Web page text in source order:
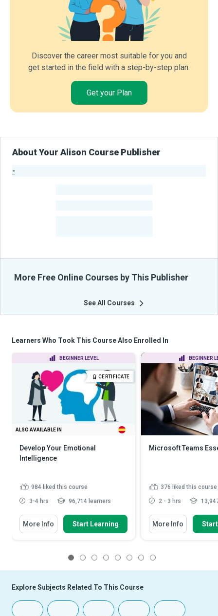
Discover the career most suitable for you and
get started in the field with a step-by-step plan.
Get your Plan
About Your Alison Course Publisher
-
More Free Online Courses by This Publisher
See All Courses
Learners Who Took This Course Also Enrolled In
BEGINNER LEVEL
CERTIFICATE
ALSO AVAILABLE IN
Develop Your Emotional
Intelligence
984 liked this course
3-4 hrs 96,714 learners
More Info Start Learning
BEGINNER
Microsoft Teams
376 liked this course
2 - 3 hrs
More Info
Explore Subjects Related To This Course